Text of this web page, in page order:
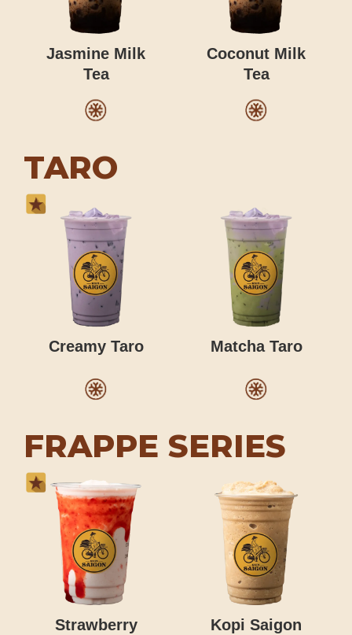
Jasmine Milk
Tea
Coconut Milk
Tea
TARO
Creamy Taro Matcha Taro
FRAPPE SERIES
Strawberry
Kopi Saigon